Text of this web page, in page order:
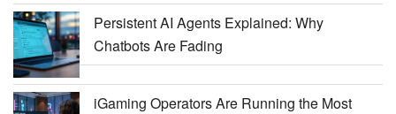
Persistent AI Agents Explained: Why
Chatbots Are Fading
iGaming Operators Are Running the Most